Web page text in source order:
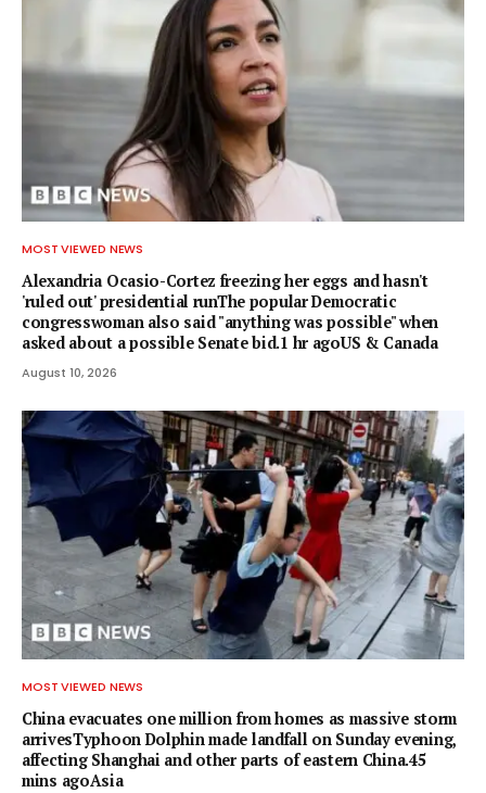
MOST VIEWED NEWS
Alexandria Ocasio-Cortez freezing her eggs and hasn't
'ruled out' presidential runThe popular Democratic
congresswoman also said "anything was possible" when
asked about a possible Senate bid.1 hr agoUS & Canada
August 10, 2026
MOST VIEWED NEWS
China evacuates one million from homes as massive storm
arrivesTyphoon Dolphin made landfall on Sunday evening,
affecting Shanghai and other parts of eastern China.45
mins agoAsia